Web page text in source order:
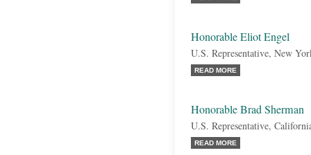
Honorable Eliot Engel
U.S. Representative, New
READ MORE
Honorable Brad Sherman
U.S. Representative,
READ MORE